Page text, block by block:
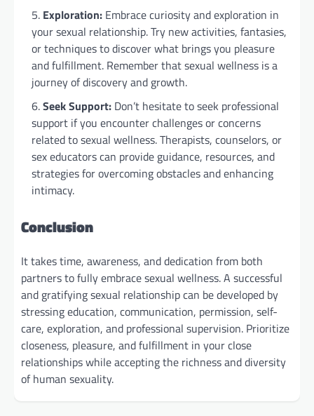
Exploration: Embrace curiosity and exploration in
your sexual relationship. Try new activities, fantasies,
or techniques to discover what brings you pleasure
and fulfillment. Remember that sexual wellness is a
journey of discovery and growth.
Seek Support: Don’t hesitate to seek professional
support if you encounter challenges or concerns
related to sexual wellness. Therapists, counselors, or
sex educators can provide guidance, resources, and
strategies for overcoming obstacles and enhancing
intimacy.
Conclusion
It takes time, awareness, and dedication from both
partners to fully embrace sexual wellness. A successful
and gratifying sexual relationship can be developed by
stressing education, communication, permission, self-
care, exploration, and professional supervision. Prioritize
closeness, pleasure, and fulfillment in your close
relationships while accepting the richness and diversity
of human sexuality.